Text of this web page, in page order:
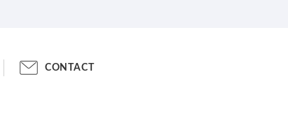
CONTACT